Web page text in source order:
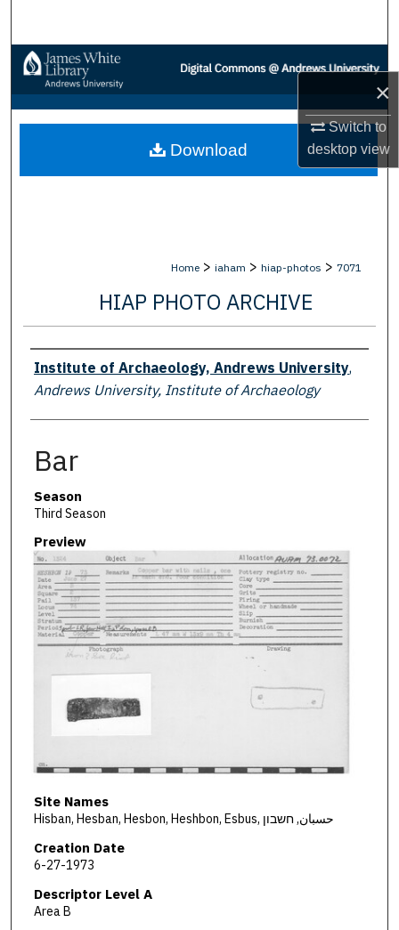
×
Switch to
desktopview
Browse Collections
My Account
About
Home > iaham > hiap-photos > 7071
HIAP PHOTO ARCHIVE
Creator
Institute of Archaeology, Andrews University,
Andrews University, Institute of Archaeology
Bar
Season
Third Season
Preview
Site Names
Hisban, Hesban, Hesbon, Heshbon, Esbus, حسبان, חשבון
Creation Date
6-27-1973
Descriptor Level A
Area B
Download